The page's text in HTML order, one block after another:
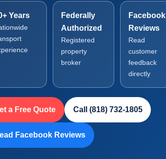
Years
Federally
Authorized
Registered
property
broker
Facebook
Reviews
Read
customer
feedback
directly
a Free Quote Call (818) 732-1805
Facebook Reviews